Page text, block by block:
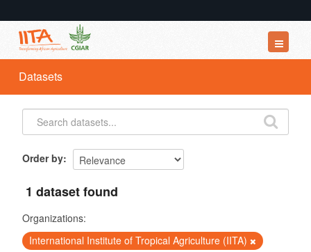
Datasets
Organizations
Groups
Datasets
Order by
1 dataset found
Organizations:
International Institute of Tropical Agriculture (IITA)